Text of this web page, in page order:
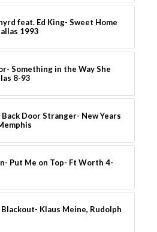
feat. Ed King- Sweet Home
1993
Something in the Way She
8-93
Door Stranger- New Years
Put Me on Top- Ft Worth 4-
Klaus Meine, Rudolph